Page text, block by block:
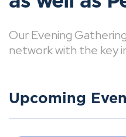
Our Evening
network with the key
Upcoming